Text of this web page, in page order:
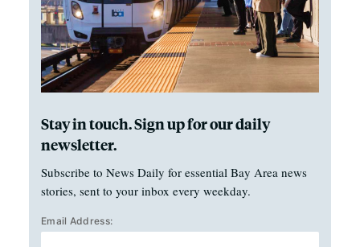
Stay in touch. Sign up for our daily
newsletter.
Subscribe to News Daily for essential Bay Area news
stories, sent to your inbox every weekday.
Email Address: